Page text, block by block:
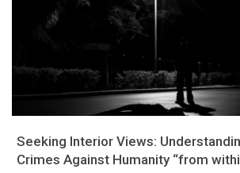
Seeking Interior Views:
Crimes Against Humanity “from